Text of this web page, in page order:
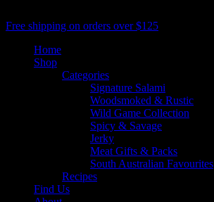
Close
Free shipping on orders over $125
Home
Shop
Categories
Signature Salami
Woodsmoked & Rustic
Wild Game Collection
Spicy & Savage
Jerky
Meat Gifts & Packs
South Australian Favourites
Recipes
Find Us